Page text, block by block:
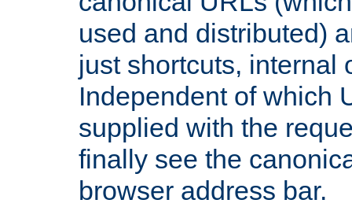
used and distributed)
just shortcuts, internal
Independent of which
supplied with the
finally see the
browser address bar.